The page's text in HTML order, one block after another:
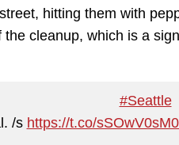
hitting them with
cleanup, which is a
#Seattle
/s https://t.co/